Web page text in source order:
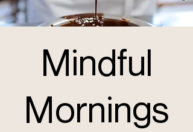
Mindful
Mornings